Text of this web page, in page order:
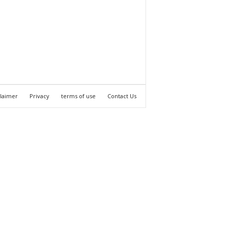
Privacy terms of use Contact Us